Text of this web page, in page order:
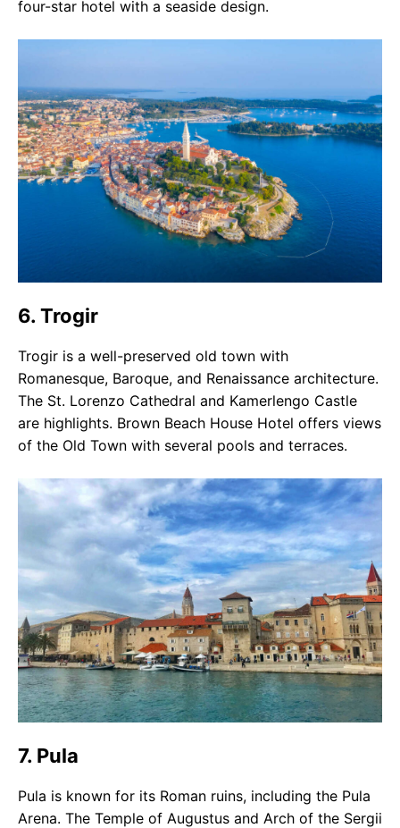
four-star hotel with a seaside design.
6. Trogir
Trogir is a well-preserved old town with
Romanesque, Baroque, and Renaissance architecture.
The St. Lorenzo Cathedral and Kamerlengo Castle
are highlights. Brown Beach House Hotel offers views
of the Old Town with several pools and terraces.
7. Pula
Pula is known for its Roman ruins, including the Pula
Arena. The Temple of Augustus and Arch of the Sergii